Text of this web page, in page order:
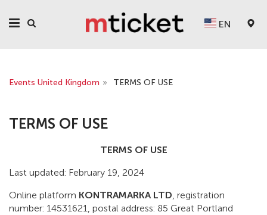
EN
Events United Kingdom » TERMS OF USE
TERMS OF USE
TERMS OF USE
Last updated: February 19, 2024
Online platform KONTRAMARKA LTD, registration
number: 14531621, postal address: 85 Great Portland